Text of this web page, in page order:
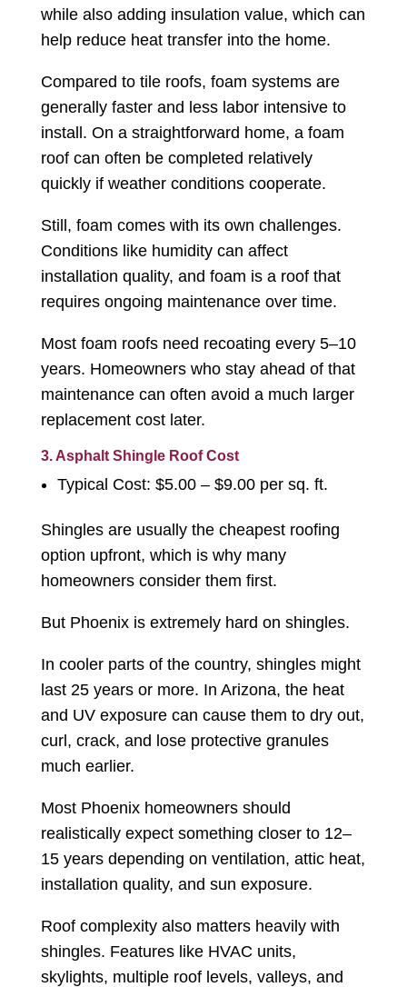
while also adding insulation value, which can
help reduce heat transfer into the home.
Compared to tile roofs, foam systems are
generally faster and less labor intensive to
install. On a straightforward home, a foam
roof can often be completed relatively
quickly if weather conditions cooperate.
Still, foam comes with its own challenges.
Conditions like humidity can affect
installation quality, and foam is a roof that
requires ongoing maintenance over time.
Most foam roofs need recoating every 5–10
years. Homeowners who stay ahead of that
maintenance can often avoid a much larger
replacement cost later.
3. Asphalt Shingle Roof Cost
Typical Cost: $5.00 – $9.00 per sq. ft.
Shingles are usually the cheapest roofing
option upfront, which is why many
homeowners consider them first.
But Phoenix is extremely hard on shingles.
In cooler parts of the country, shingles might
last 25 years or more. In Arizona, the heat
and UV exposure can cause them to dry out,
curl, crack, and lose protective granules
much earlier.
Most Phoenix homeowners should
realistically expect something closer to 12–
15 years depending on ventilation, attic heat,
installation quality, and sun exposure.
Roof complexity also matters heavily with
shingles. Features like HVAC units,
skylights, multiple roof levels, valleys, and